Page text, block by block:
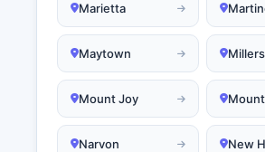
Marietta
Maytown
Mount Joy
Narvon New